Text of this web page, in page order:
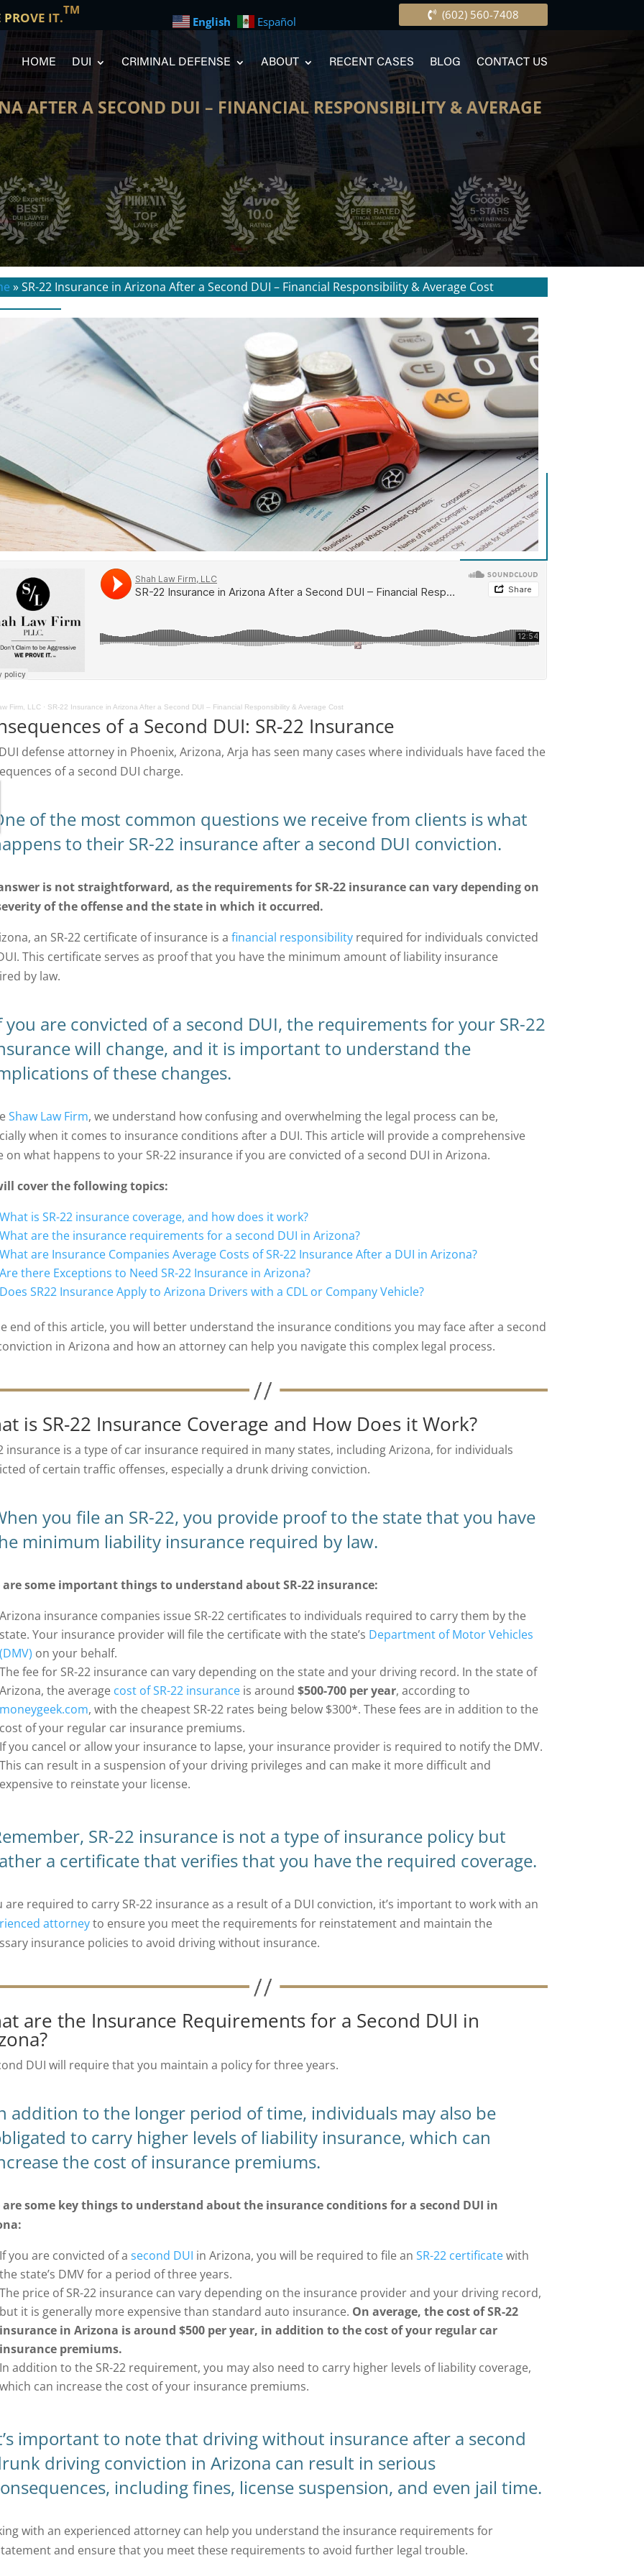
IT.TM
English
Español (602) 560-7408
HOME DUI CRIMINAL DEFENSE ABOUT RECENT CASES BLOG CONTACT US
AFTER A SECOND DUI – FINANCIAL RESPONSIBILITY & AVERAGE
»SR-22 Insurance in Arizona After a Second DUI – Financial Responsibility & Average Cost
Firm, LLC · SR-22 Insurance in Arizona After a Second DUI – Financial Responsibility & Average Cost
of a Second DUI: SR-22 Insurance
defense attorney in Phoenix, Arizona, Arja has seen many cases where individuals have faced the
of a second DUI charge.
of the most common questions we receive from clients is what
to their SR-22 insurance after a second DUI conviction.
is not straightforward, as the requirements for SR-22 insurance can vary depending on
of the offense and the state in which it occurred.
an SR-22 certificate of insurance is a financial responsibility required for individuals convicted
This certificate serves as proof that you have the minimum amount of liability insurance
by law.
you are convicted of a second DUI, the requirements for your SR-22
will change, and it is important to understand the
of these changes.
Shaw Law Firm, we understand how confusing and overwhelming the legal process can be,
when it comes to insurance conditions after a DUI. This article will provide a comprehensive
on what happens to your SR-22 insurance if you are convicted of a second DUI in Arizona.
cover the following topics:
What is SR-22 insurance coverage, and how does it work?
What are the insurance requirements for a second DUI in Arizona?
What are Insurance Companies Average Costs of SR-22 Insurance After a DUI in Arizona?
Are there Exceptions to Need SR-22 Insurance in Arizona?
Does SR22 Insurance Apply to Arizona Drivers with a CDL or Company Vehicle?
end of this article, you will better understand the insurance conditions you may face after a second
in Arizona and how an attorney can help you navigate this complex legal process.
is SR-22 Insurance Coverage and How Does it Work?
insurance is a type of car insurance required in many states, including Arizona, for individuals
of certain traffic offenses, especially a drunk driving conviction.
you file an SR-22, you provide proof to the state that you have
minimum liability insurance required by law.
are some important things to understand about SR-22 insurance:
Arizona insurance companies issue SR-22 certificates to individuals required to carry them by the
state. Your insurance provider will file the certificate with the state’s Department of Motor Vehicles
(DMV) on your behalf.
The fee for SR-22 insurance can vary depending on the state and your driving record. In the state of
Arizona, the average cost of SR-22 insurance is around $500-700 per year, according to
moneygeek.com, with the cheapest SR-22 rates being below $300*. These fees are in addition to the
cost of your regular car insurance premiums.
If you cancel or allow your insurance to lapse, your insurance provider is required to notify the DMV.
This can result in a suspension of your driving privileges and can make it more difficult and
expensive to reinstate your license.
SR-22 insurance is not a type of insurance policy but
a certificate that verifies that you have the required coverage.
are required to carry SR-22 insurance as a result of a DUI conviction, it’s important to work with an
attorneyto ensure you meet the requirements for reinstatement and maintain the
insurance policies to avoid driving without insurance.
are the Insurance Requirements for a Second DUI in
DUI will require that you maintain a policy for three years.
addition to the longer period of time, individuals may also be
to carry higher levels of liability insurance, which can
the cost of insurance premiums.
are some key things to understand about the insurance conditions for a second DUI in
If you are convicted of asecond DUI in Arizona, you will be required to file anSR-22 certificatewith
the state’s DMV for a period of three years.
The price of SR-22 insurance can vary depending on the insurance provider and your driving record,
but it is generally more expensive than standard auto insurance. On average, the cost of SR-22
insurance in Arizona is around $500 per year, in addition to the cost of your regular car
insurance premiums.
In addition to the SR-22 requirement, you may also need to carry higher levels of liability coverage,
which can increase the cost of your insurance premiums.
important to note that driving without insurance after a second
driving conviction in Arizona can result in serious
including fines, license suspension, and even jail time.
with an experienced attorney can help you understand the insurance requirements for
and ensure that you meet these requirements to avoid further legal trouble.